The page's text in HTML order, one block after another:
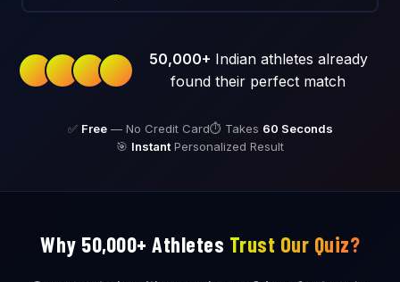
50,000+ Indian athletes already
found their perfect match
✅ Free— No Credit Card⏱️ Takes 60 Seconds
🎯 Instant Personalized Result
Why 50,000+ Athletes Trust Our Quiz?